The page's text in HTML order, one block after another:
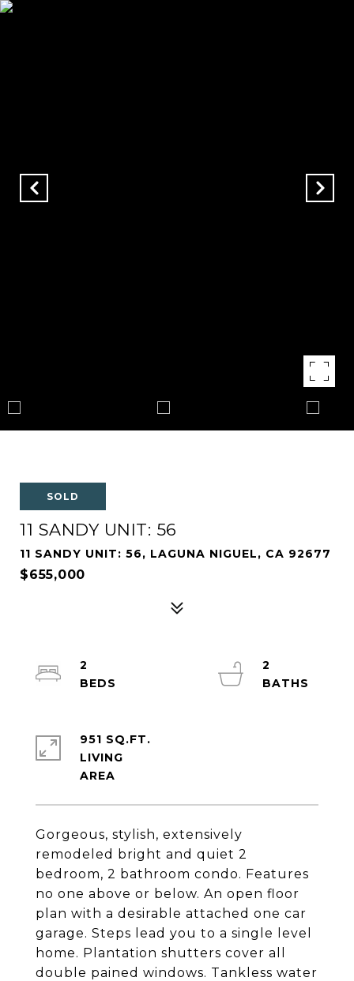
SOLD
11 SANDY UNIT: 56
11 SANDY UNIT: 56, LAGUNA NIGUEL, CA 92677
$655,000
Gorgeous, stylish, extensively
remodeled bright and quiet 2
bedroom, 2 bathroom condo. Features
no one above or below. An open floor
plan with a desirable attached one car
garage. Steps lead you to a single level
home. Plantation shutters cover all
double pained windows. Tankless water
2
2
951 SQ.FT.
LIVING